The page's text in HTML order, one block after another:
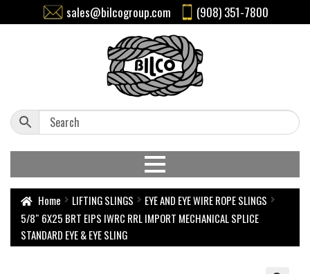
sales@bilcogroup.com (908) 351-7800
Home LIFTING SLINGS
EYE AND EYE WIRE ROPE SLINGS
5/8″ 6X25 BRT EIPS IWRC RRL IMPORT MECHANICAL SPLICE
STANDARD EYE & EYE SLING